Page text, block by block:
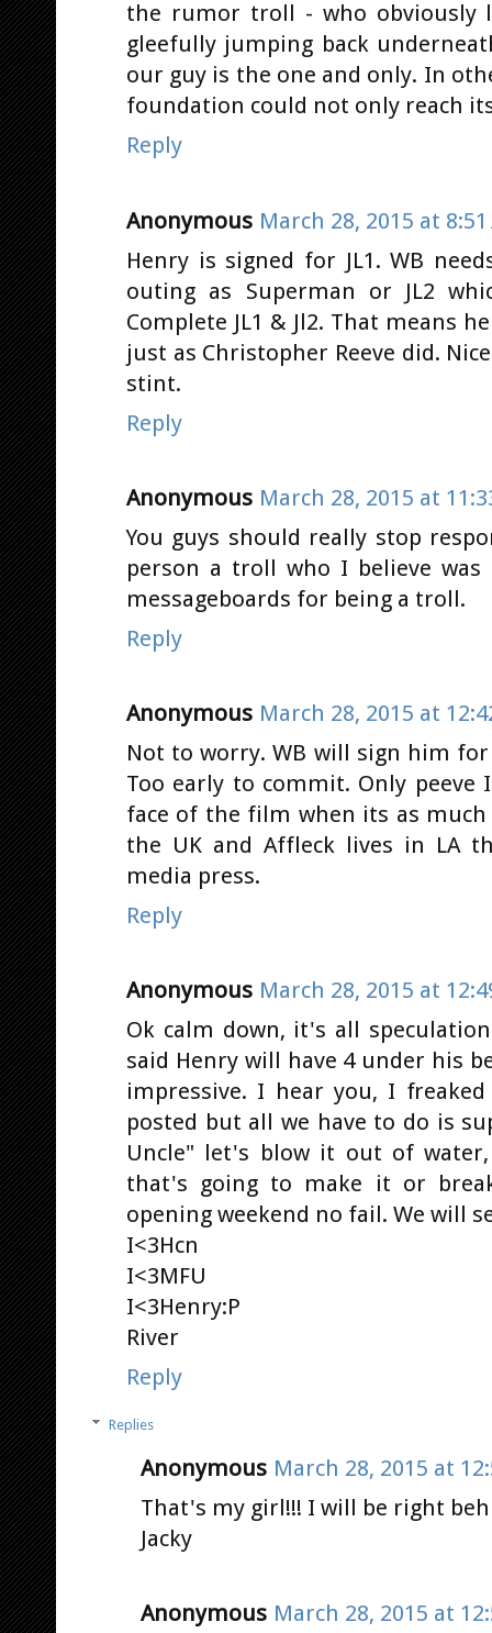
the rumor troll - who obviously
gleefully jumping back
our guy is the one and only. In
foundation could not only reach
Reply
Anonymous March 28, 2015 at 8:51
Henry is signed for JL1. WB
outing as Superman or JL2
Complete JL1 & Jl2. That means
just as Christopher Reeve did.
stint.
Reply
Anonymous March 28, 2015 at
You guys should really stop
person a troll who I believe was
messageboards for being a troll.
Reply
Anonymous March 28, 2015 at
Not to worry. WB will sign him
Too early to commit. Only
face of the film when its as
the UK and Affleck lives in LA
media press.
Reply
Anonymous March 28, 2015 at
Ok calm down, it's all
said Henry will have 4 under his
impressive. I hear you, I
posted but all we have to do is
Uncle" let's blow it out of
that's going to make it or
opening weekend no fail. We will
I<3Hcn
I<3MFU
I<3Henry:P
River
Reply
Replies
Anonymous March 28, 2015 at
That's my girl!!! I will be right
Jacky
Anonymous March 28, 2015 at